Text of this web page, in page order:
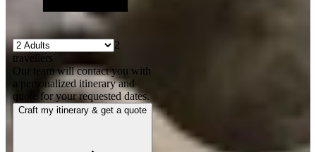
2
travellers
Our team will contact you with
a personalized itinerary and
quote for your requested dates.
Craft my itinerary & get a quote